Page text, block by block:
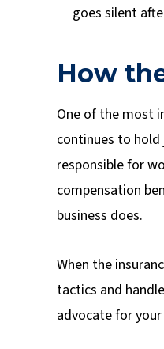
goes silent
How
One of the most
continues to hold
responsible for
compensation
business does.
When the
tactics and
advocate for